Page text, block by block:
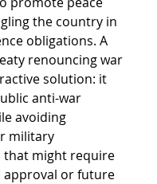
the country in
obligations. A
renouncing war
solution: it
anti-war
avoiding
military
that might require
approval or future